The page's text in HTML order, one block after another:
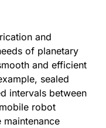
and
of planetary
and efficient
sealed
intervals between
robot